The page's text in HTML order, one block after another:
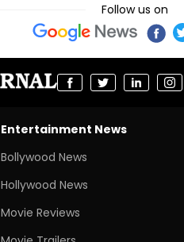
Follow us on
Entertainment News
Bollywood News
Hollywood News
Movie Reviews